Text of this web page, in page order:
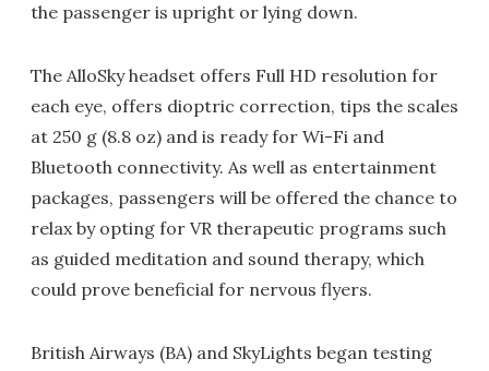
the passenger is upright or lying down.
The AlloSky headset offers Full HD resolution for
each eye, offers dioptric correction, tips the scales
at 250 g (8.8 oz) and is ready for Wi-Fi and
Bluetooth connectivity. As well as entertainment
packages, passengers will be offered the chance to
relax by opting for VR therapeutic programs such
as guided meditation and sound therapy, which
could prove beneficial for nervous flyers.
British Airways (BA) and SkyLights began testing